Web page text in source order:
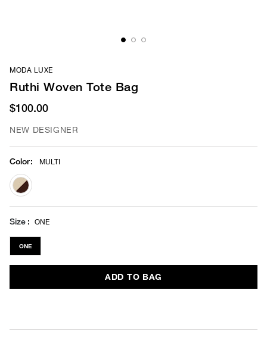
MODA LUXE
Ruthi Woven Tote Bag
$100.00
NEW DESIGNER
Color: MULTI
selected
Size ONE
ONE
ADD TO BAG